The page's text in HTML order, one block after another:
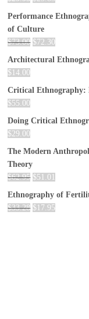
Performance
of Culture
$73.00 $72.30
Architectural
$ 14.00
Critical Ethnography:
$55.00
Doing Critical
$29.00
The Modern
Theory
$62.95 $51.01
Ethnography of
$33.28 $ 17.95